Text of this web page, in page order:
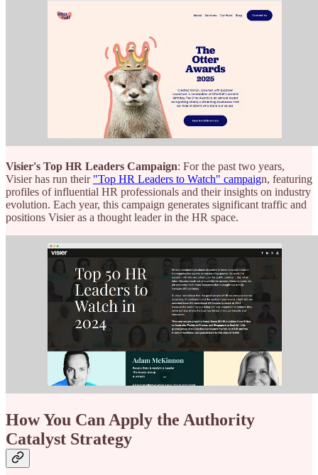
Visier's Top HR Leaders Campaign: For the past two years,
Visier has run their "Top HR Leaders to Watch" campaign, featuring
profiles of influential HR professionals and their insights on industry
evolution. Each year, this campaign generates significant traffic and
positions Visier as a thought leader in the HR space.
How You Can Apply the Authority
Catalyst Strategy